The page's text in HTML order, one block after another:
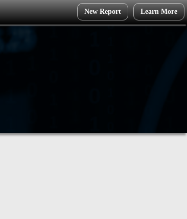
Learn More
New Report